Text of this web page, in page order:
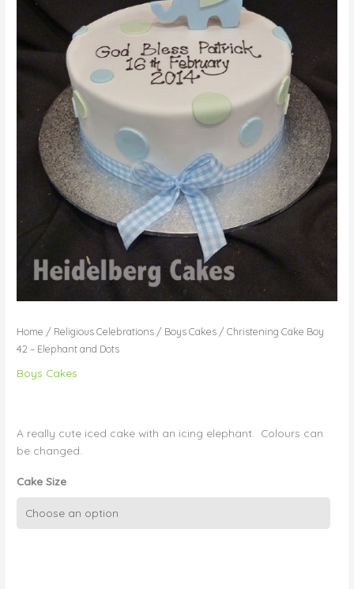
Home / Religious Celebrations / Boys Cakes / Christening Cake Boy
42 – Elephant and Dots
Boys Cakes
A really cute iced cake with an icing elephant. Colours can
be changed.
Cake Size